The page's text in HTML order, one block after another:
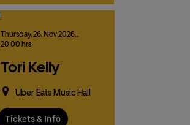
Thursday,26. Nov2026,,
20:00 hrs
Tori Kelly
Uber Eats Music Hall
Tickets & Info